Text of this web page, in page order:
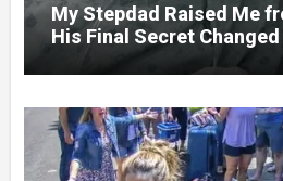
My Stepdad Raised Me
His Final Secret
Knew About His Love